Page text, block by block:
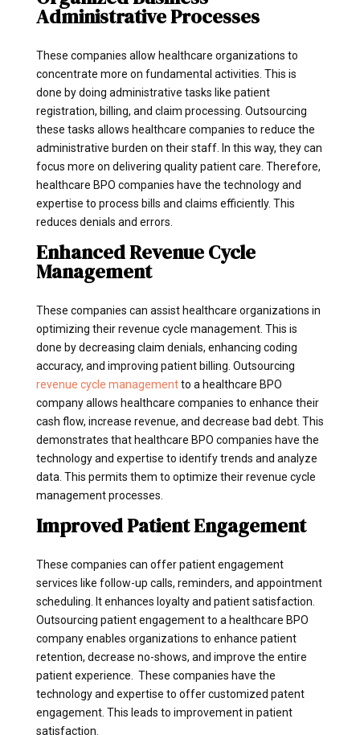
Administrative Processes
These companies allow healthcare organizations to
concentrate more on fundamental activities. This is
done by doing administrative tasks like patient
registration, billing, and claim processing. Outsourcing
these tasks allows healthcare companies to reduce the
administrative burden on their staff. In this way, they can
focus more on delivering quality patient care. Therefore,
healthcare BPO companies have the technology and
expertise to process bills and claims efficiently. This
reduces denials and errors.
Enhanced Revenue Cycle
Management
These companies can assist healthcare organizations in
optimizing their revenue cycle management. This is
done by decreasing claim denials, enhancing coding
accuracy, and improving patient billing. Outsourcing
revenue cycle managementto a healthcare BPO
company allows healthcare companies to enhance their
cash flow, increase revenue, and decrease bad debt. This
demonstrates that healthcare BPO companies have the
technology and expertise to identify trends and analyze
data. This permits them to optimize their revenue cycle
management processes.
Improved Patient Engagement
These companies can offer patient engagement
services like follow-up calls, reminders, and appointment
scheduling. It enhances loyalty and patient satisfaction.
Outsourcing patient engagement to a healthcare BPO
company enables organizations to enhance patient
retention, decrease no-shows, and improve the entire
patient experience. These companies have the
technology and expertise to offer customized patent
engagement. This leads to improvement in patient
satisfaction.